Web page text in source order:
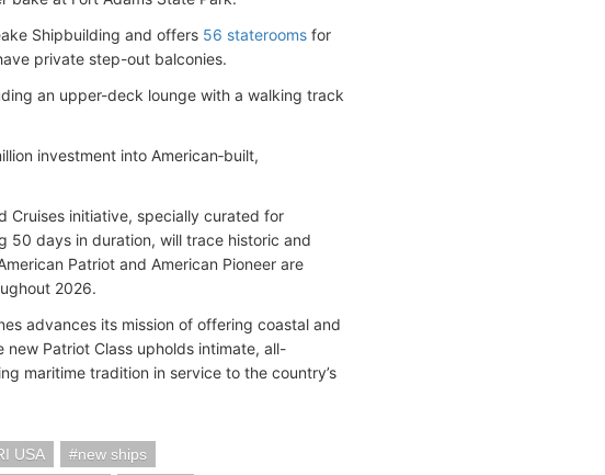
Shipbuilding and offers 56 staterooms for
private step-out balconies.
an upper-deck lounge with a walking track
investment into American‑built,
Cruises initiative, specially curated for
50 days in duration, will trace historic and
Patriot and American Pioneer are
2026.
advances its mission of offering coastal and
Patriot Class upholds intimate, all-
maritime tradition in service to the country’s
USA
new ships